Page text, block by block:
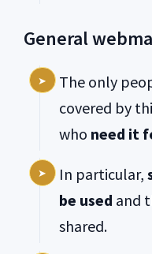
General
The only
covered by
who need it
In particular,
be used and
shared.